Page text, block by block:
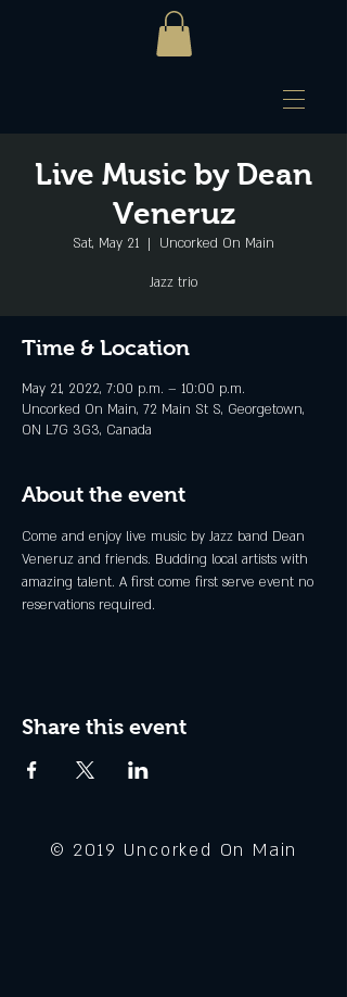
Live Music by Dean
Veneruz
Sat, May 21
  |
Uncorked On Main
Jazz trio
Time & Location
May 21, 2022, 7:00 p.m. – 10:00 p.m.
Uncorked On Main, 72 Main St S, Georgetown,
ON L7G 3G3, Canada
About the event
Come and enjoy live music by Jazz band Dean
Veneruz and friends. Budding local artists with
amazing talent. A first come first serve event no
reservations required.
Share this event
© 2019 Uncorked On Main